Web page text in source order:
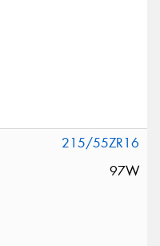
215/55ZR16
97W